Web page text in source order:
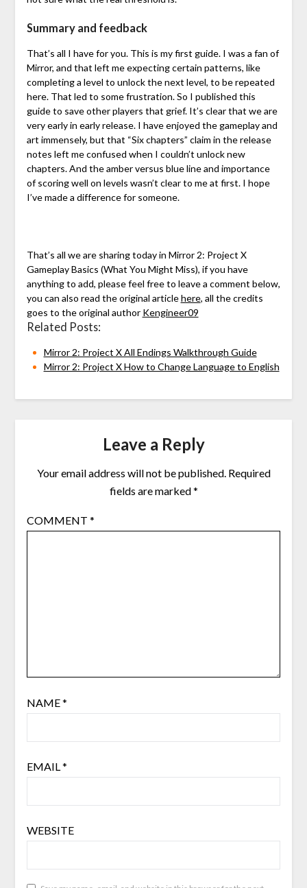
Summary and feedback
That’s all I have for you. This is my first guide. I was a fan of
Mirror, and that left me expecting certain patterns, like
completing a level to unlock the next level, to be repeated
here. That led to some frustration. So I published this
guide to save other players that grief. It’s clear that we are
very early in early release. I have enjoyed the gameplay and
art immensely, but that “Six chapters” claim in the release
notes left me confused when I couldn’t unlock new
chapters. And the amber versus blue line and importance
of scoring well on levels wasn’t clear to me at first. I hope
I’ve made a difference for someone.
That’s all we are sharing today in Mirror 2: Project X
Gameplay Basics (What You Might Miss), if you have
anything to add, please feel free to leave a comment below,
you can also read the original articlehere, all the credits
goes to the original author Kengineer09
Related Posts:
Mirror 2: Project X All Endings Walkthrough Guide
Mirror 2: Project X How to Change Language to English
Leave a Reply
Your email address will not be published. Required
fields are marked*
COMMENT *
NAME*
EMAIL*
WEBSITE